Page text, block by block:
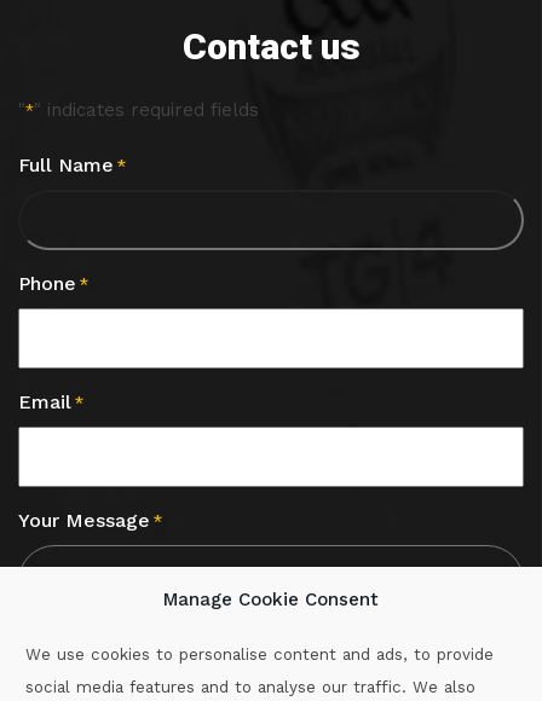
Manage Cookie Consent
We use cookies to personalise content and ads, to provide
social media features and to analyse our traffic. We also
Contact us
"*" indicates required fields
Full Name *
Phone *
Email *
Your Message *